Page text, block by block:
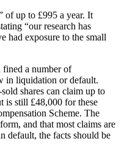
of up to £995 a year. It
“our research has
had exposure to the small
a number of
in liquidation or default.
shares can claim up to
is still £48,000 for these
Scheme. The
and that most claims are
default, the facts should be